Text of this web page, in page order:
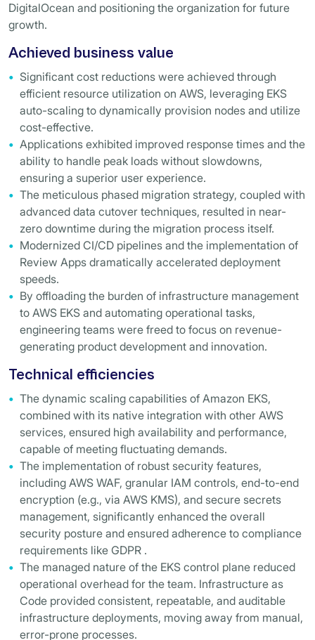
DigitalOcean and positioning the organization for future
growth.
Achieved business value
Significant cost reductions were achieved through
efficient resource utilization on AWS, leveraging EKS
auto-scaling to dynamically provision nodes and utilize
cost-effective.
Applications exhibited improved response times and the
ability to handle peak loads without slowdowns,
ensuring a superior user experience.
The meticulous phased migration strategy, coupled with
advanced data cutover techniques, resulted in near-
zero downtime during the migration process itself.
Modernized CI/CD pipelines and the implementation of
Review Apps dramatically accelerated deployment
speeds.
By offloading the burden of infrastructure management
to AWS EKS and automating operational tasks,
engineering teams were freed to focus on revenue-
generating product development and innovation.
Technical efficiencies
The dynamic scaling capabilities of Amazon EKS,
combined with its native integration with other AWS
services, ensured high availability and performance,
capable of meeting fluctuating demands.
The implementation of robust security features,
including AWS WAF, granular IAM controls, end-to-end
encryption (e.g., via AWS KMS), and secure secrets
management, significantly enhanced the overall
security posture and ensured adherence to compliance
requirements like GDPR .
The managed nature of the EKS control plane reduced
operational overhead for the team. Infrastructure as
Code provided consistent, repeatable, and auditable
infrastructure deployments, moving away from manual,
error-prone processes.